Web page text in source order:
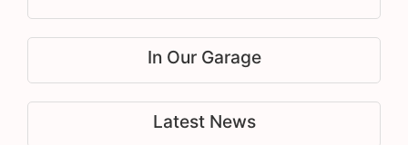
In Our Garage
Latest News